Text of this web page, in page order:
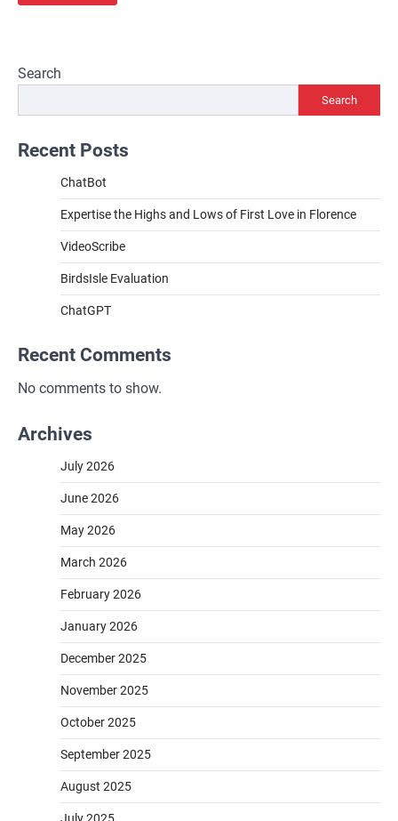
Search
Search
Recent Posts
ChatBot
Expertise the Highs and Lows of First Love in Florence
VideoScribe
BirdsIsle Evaluation
ChatGPT
Recent Comments
No comments to show.
Archives
July 2026
June 2026
May 2026
March 2026
February 2026
January 2026
December 2025
November 2025
October 2025
September 2025
August 2025